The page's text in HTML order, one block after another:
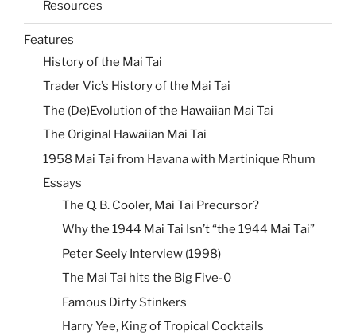
Resources
Features
History of the Mai Tai
Trader Vic’s History of the Mai Tai
The (De)Evolution of the Hawaiian Mai Tai
The Original Hawaiian Mai Tai
1958 Mai Tai from Havana with Martinique Rhum
Essays
The Q. B. Cooler, Mai Tai Precursor?
Why the 1944 Mai Tai Isn’t “the 1944 Mai Tai”
Peter Seely Interview (1998)
The Mai Tai hits the Big Five-0
Famous Dirty Stinkers
Harry Yee, King of Tropical Cocktails